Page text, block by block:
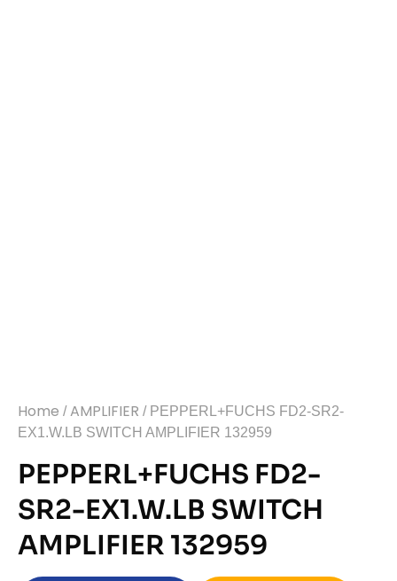
Home /AMPLIFIER / PEPPERL+FUCHS FD2-SR2-
EX1.W.LB SWITCH AMPLIFIER 132959
PEPPERL+FUCHS FD2-
SR2-EX1.W.LB SWITCH
AMPLIFIER 132959